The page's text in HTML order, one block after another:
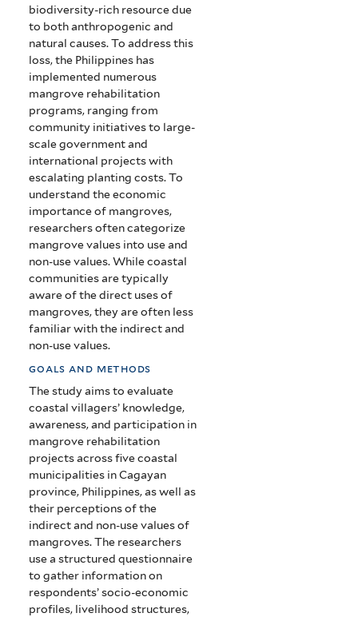
biodiversity-rich resource due
to both anthropogenic and
natural causes. To address this
loss, the Philippines has
implemented numerous
mangrove rehabilitation
programs, ranging from
community initiatives to large-
scale government and
international projects with
escalating planting costs. To
understand the economic
importance of mangroves,
researchers often categorize
mangrove values into use and
non-use values. While coastal
communities are typically
aware of the direct uses of
mangroves, they are often less
familiar with the indirect and
non-use values.
goals and methods
The study aims to evaluate
coastal villagers’ knowledge,
awareness, and participation in
mangrove rehabilitation
projects across five coastal
municipalities in Cagayan
province, Philippines, as well as
their perceptions of the
indirect and non-use values of
mangroves. The researchers
use a structured questionnaire
to gather information on
respondents’ socio-economic
profiles, livelihood structures,